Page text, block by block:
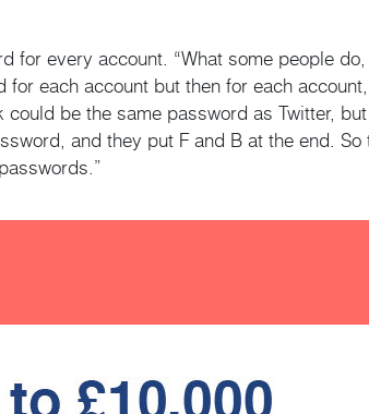
for every account. “What some people
each account but then for each
be the same password as Twitter,
and they put F and B at the end. So